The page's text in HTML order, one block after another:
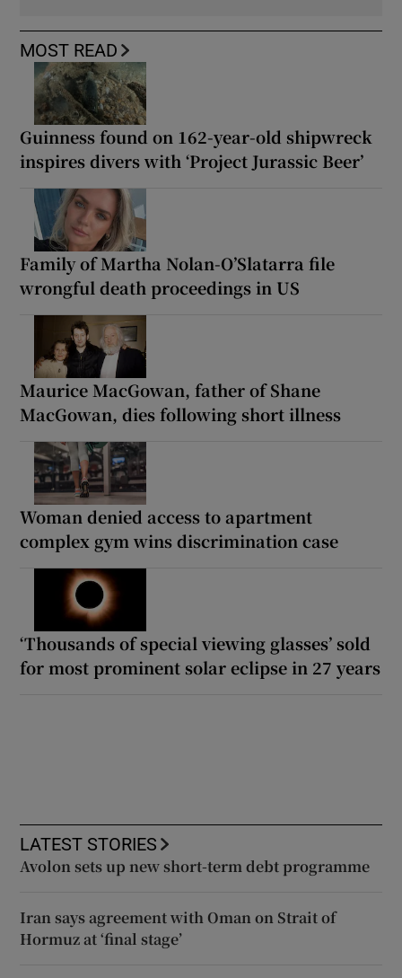
MOST READ
Guinness found on 162-year-old shipwreck
inspires divers with ‘Project Jurassic Beer’
Family of Martha Nolan-O’Slatarra file
wrongful death proceedings in US
Maurice MacGowan, father of Shane
MacGowan, dies following short illness
Woman denied access to apartment
complex gym wins discrimination case
‘Thousands of special viewing glasses’ sold
for most prominent solar eclipse in 27 years
LATEST STORIES
Avolon sets up new short-term debt programme
Iran says agreement with Oman on Strait of
Hormuz at ‘final stage’